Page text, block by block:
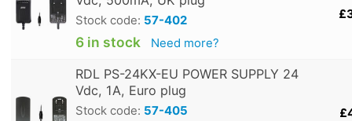
Stock code: 57-402
6 in stock Need more?
RDL PS-24KX-EU POWER SUPPLY 24
Vdc, 1A, Euro plug
Stock code: 57-405